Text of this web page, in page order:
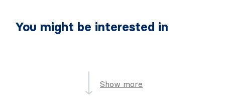
You might be interested in
Show more